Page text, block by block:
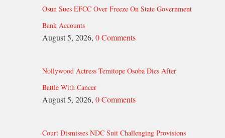
Osun Sues EFCC Over Freeze On State Government
Bank Accounts
August 5, 2026, 0 Comments
Nollywood Actress Temitope Osoba Dies After
Battle With Cancer
August 5, 2026, 0 Comments
Court Dismisses NDC Suit Challenging Provisions